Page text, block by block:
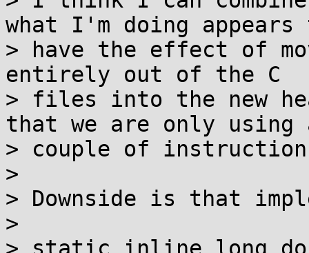
what I'm doing appears
> have the effect of
entirely out of the C
> files into the new
that we are only using
> couple of
>
> Downside is that
>